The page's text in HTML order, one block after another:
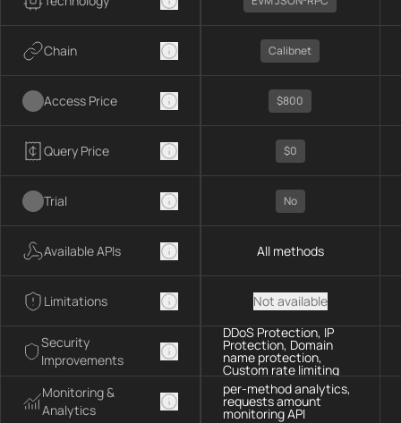
Chain
Access Price
Query Price
Trial
Available APIs
Limitations
Security
Improvements
Monitoring &
Analytics
Calibnet
$800
$0
No
All methods
Not available
DDoS Protection, IP
Protection, Domain
name protection,
Custom rate limiting
per-method analytics,
requests amount
monitoring API